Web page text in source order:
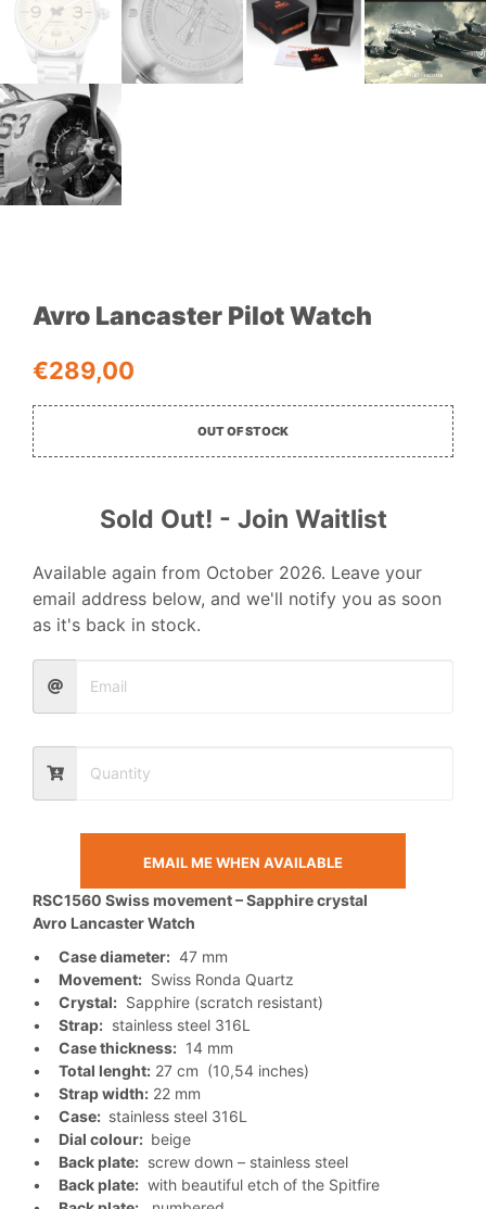
Avro Lancaster Pilot Watch
€289,00
OUT OF STOCK
Sold Out! - Join Waitlist
Available again from October 2026. Leave your
email address below, and we'll notify you as soon
as it's back in stock.
EMAIL ME WHEN AVAILABLE
RSC1560 Swiss movement – Sapphire crystal
Avro Lancaster Watch
• Case diameter: 47 mm
• Movement: Swiss Ronda Quartz
• Crystal: Sapphire (scratch resistant)
• Strap: stainless steel 316L
• Case thickness: 14 mm
• Total lenght: 27 cm (10,54 inches)
• Strap width: 22 mm
• Case: stainless steel 316L
• Dial colour: beige
• Back plate: screw down – stainless steel
• Back plate: with beautiful etch of the Spitfire